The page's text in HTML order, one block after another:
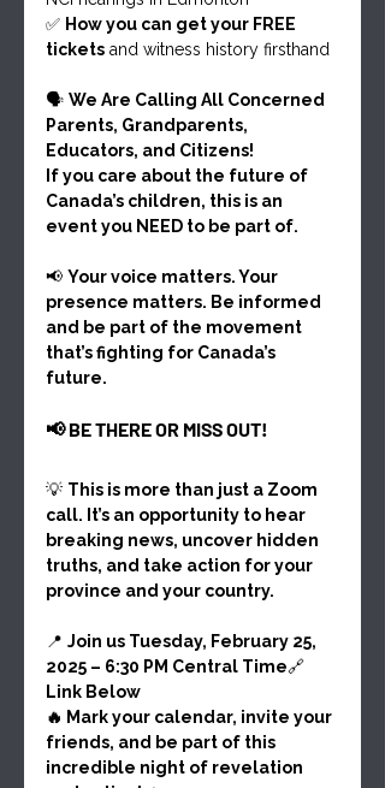
✅ How you can get your FREE
tickets and witness history firsthand
🗣 We Are Calling All Concerned
Parents, Grandparents,
Educators, and Citizens!
If you care about the future of
Canada’s children, this is an
event you NEED to be part of.
📢 Your voice matters. Your
presence matters. Be informed
and be part of the movement
that’s fighting for Canada’s
future.
📢 BE THERE OR MISS OUT!
💡 This is more than just a Zoom
call. It’s an opportunity to hear
breaking news, uncover hidden
truths, and take action for your
province and your country.
📍 Join us Tuesday, February 25,
2025 – 6:30 PM Central Time🔗
Link Below
🔥 Mark your calendar, invite your
friends, and be part of this
incredible night of revelation